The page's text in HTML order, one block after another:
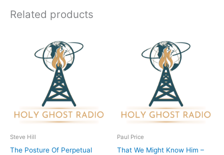
Related products
Steve Hill
The Posture Of Perpetual
Paul Price
That We Might Know Him –